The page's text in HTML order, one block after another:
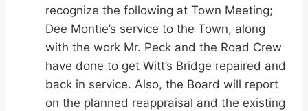
recognize the following at Town Meeting;
Dee Montie’s service to the Town, along
with the work Mr. Peck and the Road Crew
have done to get Witt’s Bridge repaired and
back in service. Also, the Board will report
on the planned reappraisal and the existing